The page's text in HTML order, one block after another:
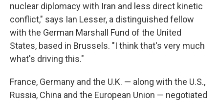
nuclear diplomacy with Iran and less direct kinetic
conflict," says Ian Lesser, a distinguished fellow
with the German Marshall Fund of the United
States, based in Brussels. "I think that's very much
what's driving this."
France, Germany and the U.K. — along with the U.S.,
Russia, China and the European Union — negotiated